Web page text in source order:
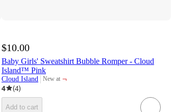
$10.00
Baby Girls' Sweatshirt Bubble Romper - Cloud
Island™ Pink
Cloud Island New at
target
¬
4
(4)
Add to cart